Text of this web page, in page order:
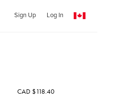
Sign Up Log In
CAD $118.40